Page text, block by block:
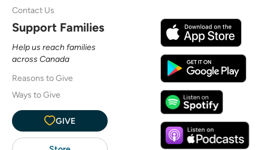
Contact Us
Support Families
Help us reach families
across Canada
Reasons to Give
Ways to Give
GIVE